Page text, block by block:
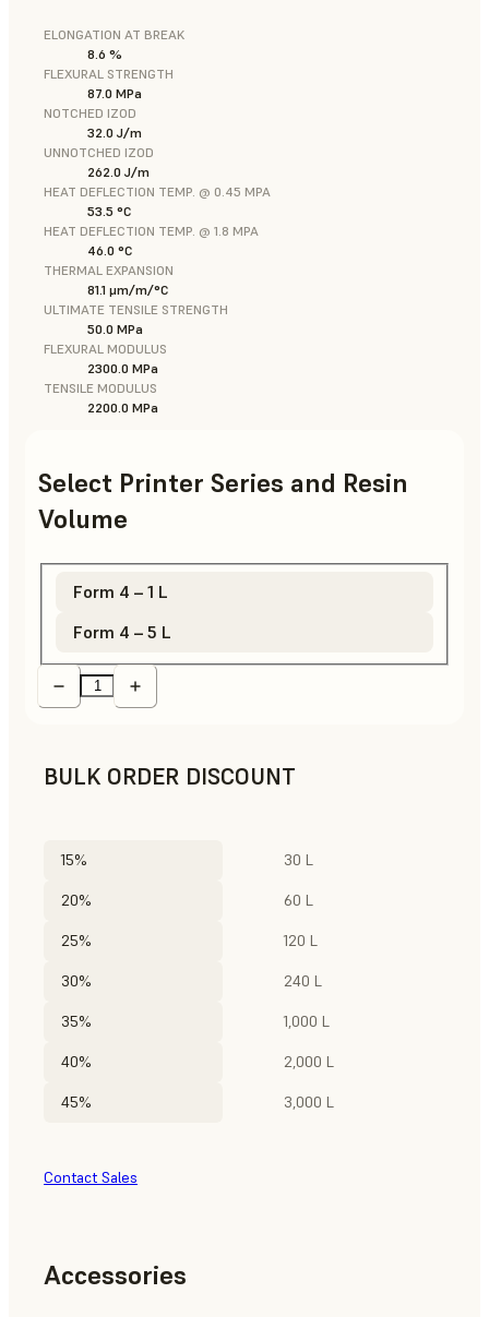
ELONGATION AT BREAK
8.6 %
FLEXURAL STRENGTH
87.0 MPa
NOTCHED IZOD
32.0 J/m
UNNOTCHED IZOD
262.0 J/m
HEAT DEFLECTION TEMP. @ 0.45 MPA
53.5 °C
HEAT DEFLECTION TEMP. @ 1.8 MPA
46.0 °C
THERMAL EXPANSION
81.1 μm/m/°C
ULTIMATE TENSILE STRENGTH
50.0 MPa
FLEXURAL MODULUS
2300.0 MPa
TENSILE MODULUS
2200.0 MPa
Select Printer Series and Resin
Volume
Form 4 – 1 L
Form 4 – 5 L
BULK ORDER DISCOUNT
15% 30 L
20% 60 L
25% 120 L
30% 240 L
35% 1,000 L
40% 2,000 L
45% 3,000 L
Contact Sales
Accessories